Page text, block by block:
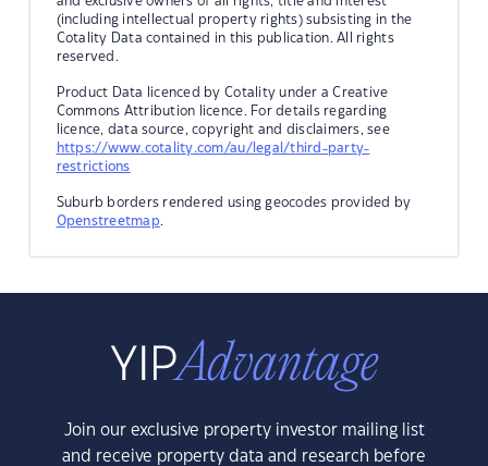
(including intellectual property rights) subsisting in the
Cotality Data contained in this publication. All rights
reserved.
Product Data licenced by Cotality under a Creative
Commons Attribution licence. For details regarding
licence, data source, copyright and disclaimers, see
https://www.cotality.com/au/legal/third-party-
restrictions
Suburb borders rendered using geocodes provided by
Openstreetmap.
Join our exclusive property investor mailing list
and receive property data and research before